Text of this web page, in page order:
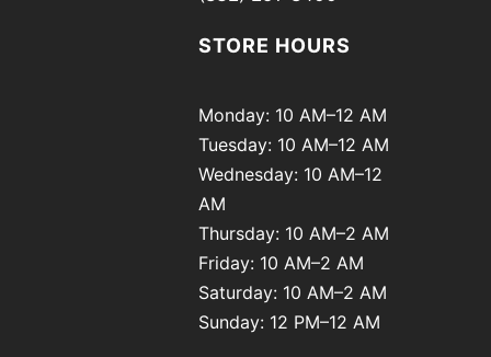
STORE HOURS
Monday: 10 AM–12 AM
Tuesday: 10 AM–12 AM
Wednesday: 10 AM–12
AM
Thursday: 10 AM–2 AM
Friday: 10 AM–2 AM
Saturday: 10 AM–2 AM
Sunday: 12 PM–12 AM